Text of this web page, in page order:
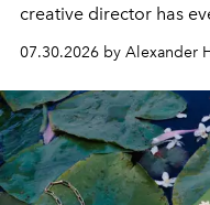
creative director has
07.30.2026 by Alexander